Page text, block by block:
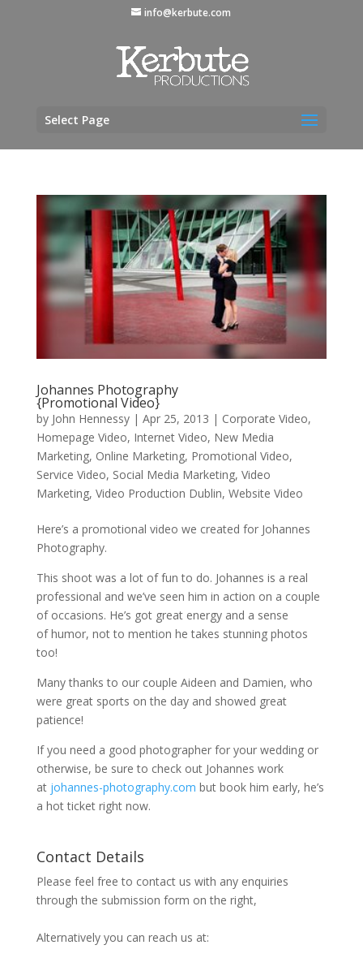
info@kerbute.com
Select Page
Johannes Photography
{Promotional Video}
by John Hennessy| Apr 25, 2013 | Corporate Video,
Homepage Video, Internet Video, New Media
Marketing, Online Marketing, Promotional Video,
Service Video, Social Media Marketing, Video
Marketing, Video Production Dublin, Website Video
Here’s a promotional video we created for Johannes
Photography.
This shoot was a lot of fun to do. Johannes is a real
professional and we’ve seen him in action on a couple
of occasions. He’s got great energy and a sense
of humor, not to mention he takes stunning photos
too!
Many thanks to our couple Aideen and Damien, who
were great sports on the day and showed great
patience!
If you need a good photographer for your wedding or
otherwise, be sure to check out Johannes work
at johannes-photography.com but book him early, he’s
a hot ticket right now.
Contact Details
Please feel free to contact us with any enquiries
through the submission form on the right,
Alternatively you can reach us at: